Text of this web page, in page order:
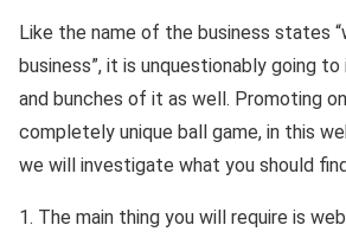
Like the name of the business states
business”, it is unquestionably going
and bunches of it as well. Promoting
completely unique ball game, in this
we will investigate what you should
1. The main thing you will require is